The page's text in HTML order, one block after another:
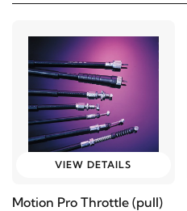
Harley-Davidson
Standard
2008 Harley-Davidson
Standard
Classic
VIEW DETAILS
Motion Pro Throttle (pull)